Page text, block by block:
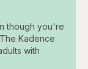
though you're
Kadence
with